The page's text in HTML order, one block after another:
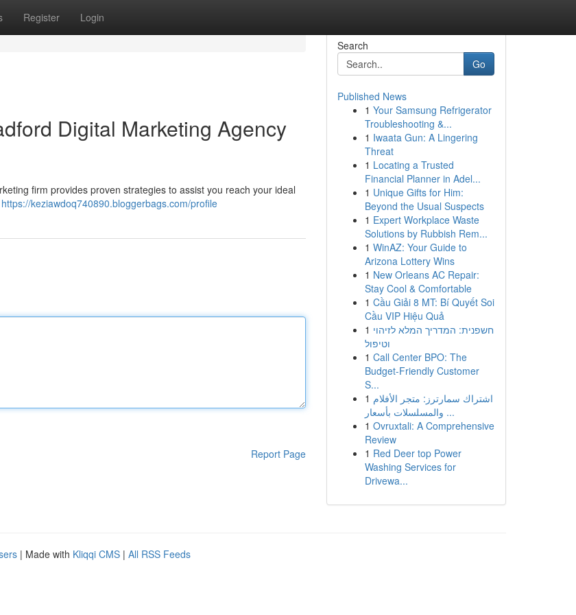
Register Login
Digital Marketing Agency
firm provides proven strategies to assist you reach your ideal
https://keziawdoq740890.bloggerbags.com/profile
Report Page
Search
Go
Published News
1 Your Samsung Refrigerator
Troubleshooting &...
1 Iwaata Gun: A Lingering
Threat
1 Locating a Trusted
Financial Planner in Adel...
1 Unique Gifts for Him:
Beyond the Usual Suspects
1 Expert Workplace Waste
Solutions by Rubbish Rem...
1 WinAZ: Your Guide to
Arizona Lottery Wins
1 New Orleans AC Repair:
Stay Cool & Comfortable
1 Cầu Giải 8 MT: Bí Quyết Soi
Cầu VIP Hiệu Quả
1 חשפנית: המדריך המלא לזיהוי
וטיפול
1 Call Center BPO: The
Budget-Friendly Customer
S...
1 اشتراك سمارترز: متجر الأفلام
والمسلسلات بأسعار ...
1 Ovruxtali: A Comprehensive
Review
1 Red Deer top Power
Washing Services for
Drivewa...
| Made with Kliqqi CMS | All RSS Feeds